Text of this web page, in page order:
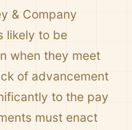
& Company
likely to be
when they meet
of advancement
to the pay
must enact